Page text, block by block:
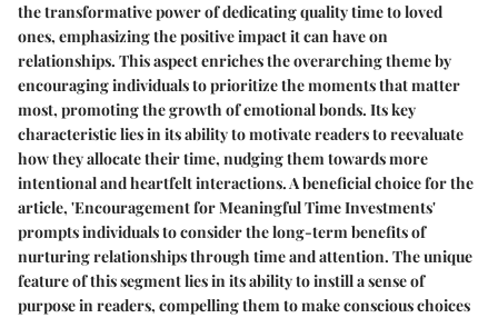
the transformative power of dedicating quality time to loved
ones, emphasizing the positive impact it can have on
relationships. This aspect enriches the overarching theme by
encouraging individuals to prioritize the moments that matter
most, promoting the growth of emotional bonds. Its key
characteristic lies in its ability to motivate readers to reevaluate
how they allocate their time, nudging them towards more
intentional and heartfelt interactions. A beneficial choice for the
article, 'Encouragement for Meaningful Time Investments'
prompts individuals to consider the long-term benefits of
nurturing relationships through time and attention. The unique
feature of this segment lies in its ability to instill a sense of
purpose in readers, compelling them to make conscious choices